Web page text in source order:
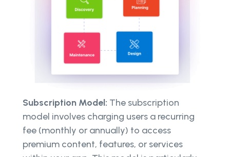
Subscription Model: The subscription
model involves charging users a recurring
fee (monthly or annually) to access
premium content, features, or services